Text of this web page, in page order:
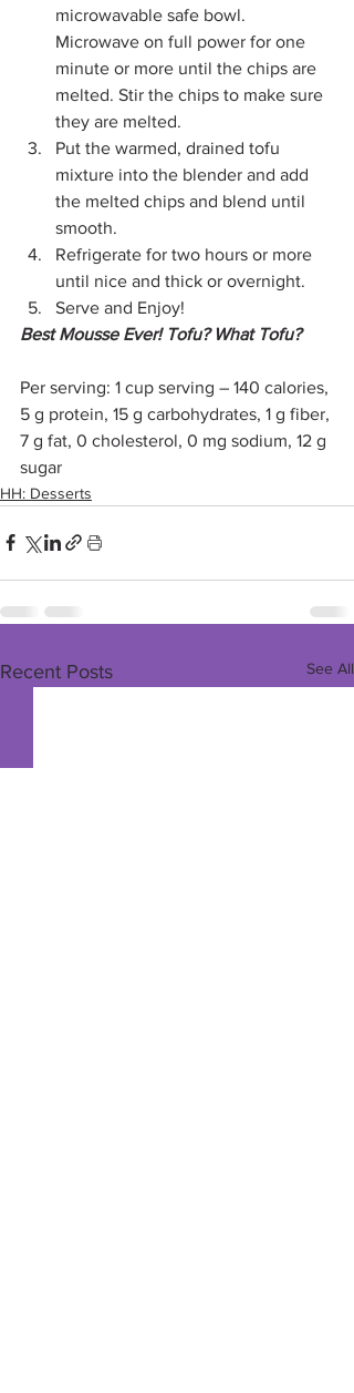
microwavable safe bowl.
Microwave on full power for one
minute or more until the chips are
melted. Stir the chips to make sure
they are melted.
Put the warmed, drained tofu
mixture into the blender and add
the melted chips and blend until
smooth.
Refrigerate for two hours or more
until nice and thick or overnight.
Serve and Enjoy!
Best Mousse Ever! Tofu? What Tofu?
Per serving: 1 cup serving – 140 calories,
5 g protein, 15 g carbohydrates, 1 g fiber,
7 g fat, 0 cholesterol, 0 mg sodium, 12 g
sugar
HH: Desserts
Recent Posts See All